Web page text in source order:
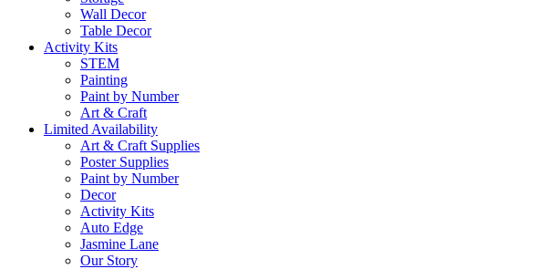
Wall Decor
Table Decor
Activity Kits
STEM
Painting
Paint by Number
Art & Craft
Limited Availability
Art & Craft Supplies
Poster Supplies
Paint by Number
Decor
Activity Kits
Auto Edge
Jasmine Lane
Our Story